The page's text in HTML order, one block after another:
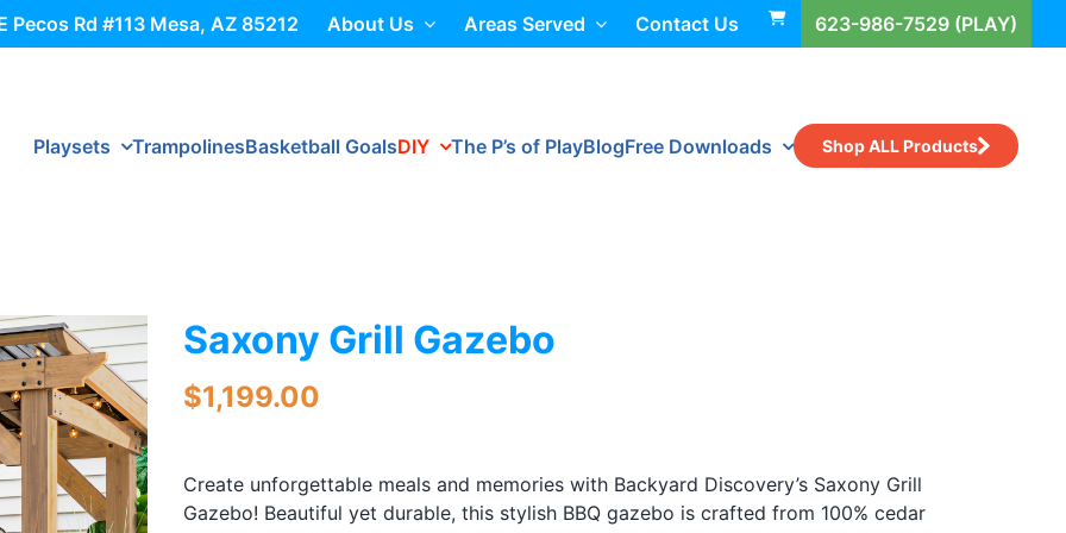
Pecos Rd #113 Mesa, AZ 85212 About Us Areas Served Contact Us 623-986-7529 (PLAY)
Playsets TrampolinesBasketball GoalsDIY The P’s of PlayBlogFree Downloads Shop ALL Products
Saxony Grill Gazebo
$1,199.00
Create unforgettable meals and memories with Backyard Discovery’s Saxony Grill
Gazebo! Beautiful yet durable, this stylish BBQ gazebo is crafted from 100% cedar